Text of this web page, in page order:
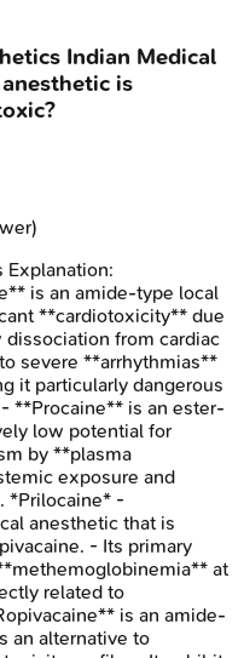
Indian Medical
is
Explanation:
is an amide-type local
**cardiotoxicity** due
from cardiac
severe **arrhythmias**
it particularly dangerous
**Procaine** is an ester-
low potential for
by **plasma
exposure and
*Prilocaine* -
anesthetic that is
- Its primary
at
related to
is an amide-
an alternative to